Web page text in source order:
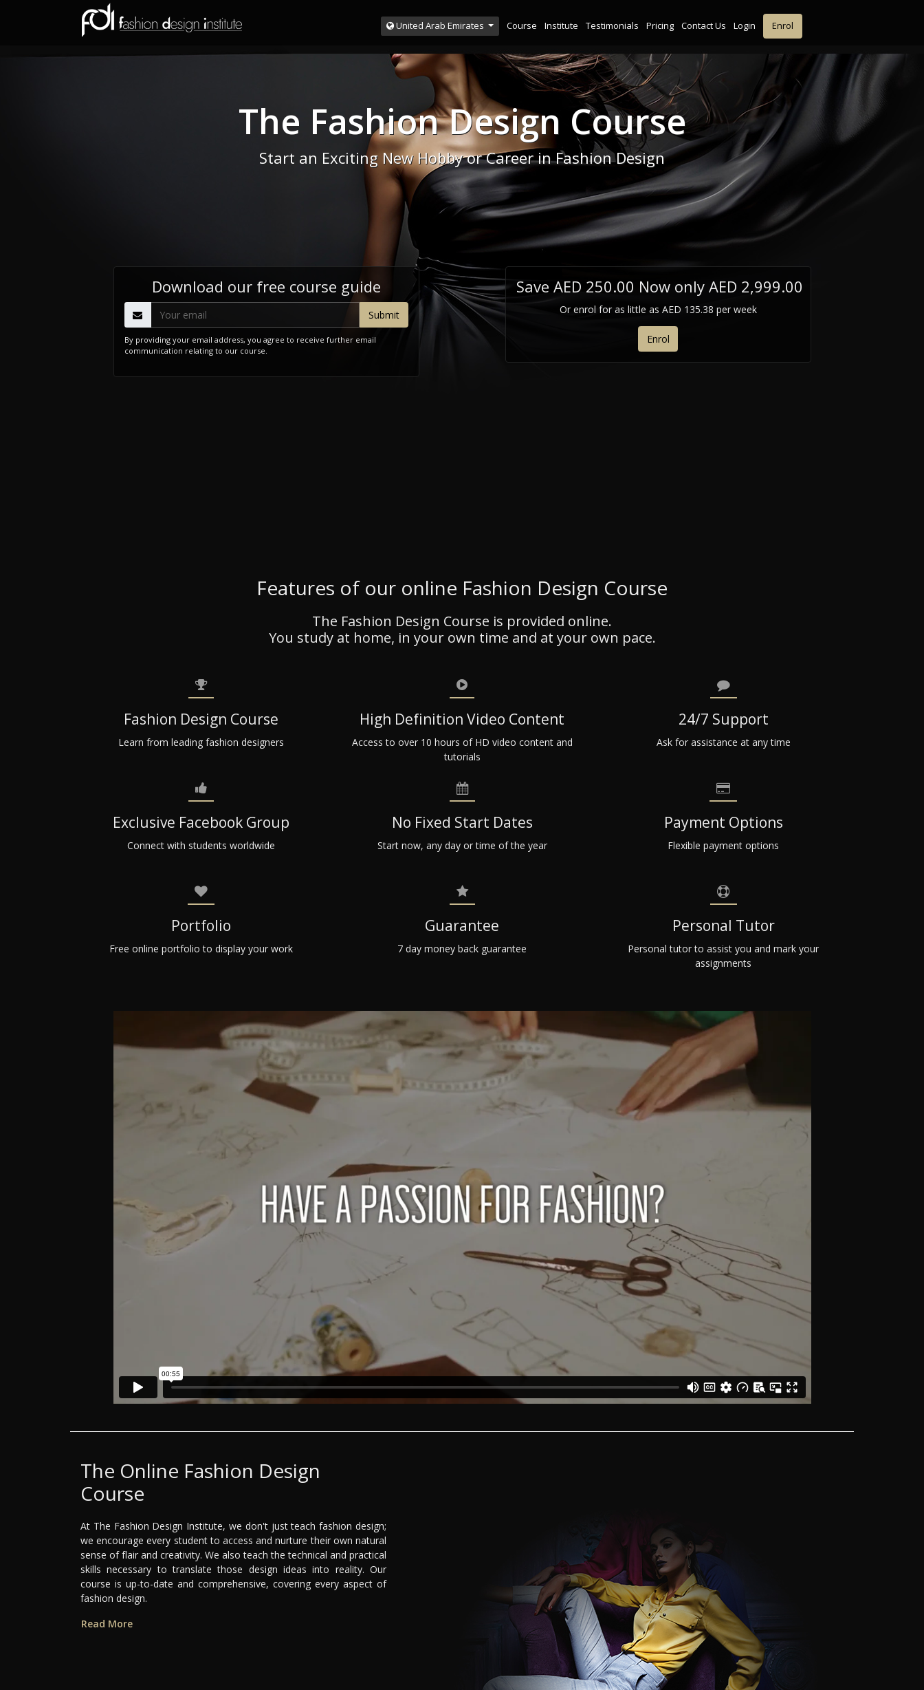
United Arab Emirates Course Institute Testimonials Pricing Contact Us Login Enrol
The Fashion Design Course
Start an Exciting New Hobby or Career in Fashion Design
Download our free course guide
By providing your email address, you agree to receive further email
communication relating to our course.
Save AED 250.00 Now only AED 2,999.00
Or enrol for as little as AED 135.38 per week
Enrol
Features of our online Fashion Design Course
The Fashion Design Course is provided online.
You study at home, in your own time and at your own pace.
Fashion Design Course
Learn from leading fashion designers
High Definition Video Content
Access to over 10 hours of HD video content and
tutorials
24/7 Support
Ask for assistance at any time
Exclusive Facebook Group
Connect with students worldwide
No Fixed Start Dates
Start now, any day or time of the year
Payment Options
Flexible payment options
Portfolio
Free online portfolio to display your work
Guarantee
7 day money back guarantee
Personal Tutor
Personal tutor to assist you and mark your
assignments
The Online Fashion Design
Course
At The Fashion Design Institute, we don't just teach fashion design;
we encourage every student to access and nurture their own natural
sense of flair and creativity. We also teach the technical and practical
skills necessary to translate those design ideas into reality. Our
course is up-to-date and comprehensive, covering every aspect of
fashion design.
Read More